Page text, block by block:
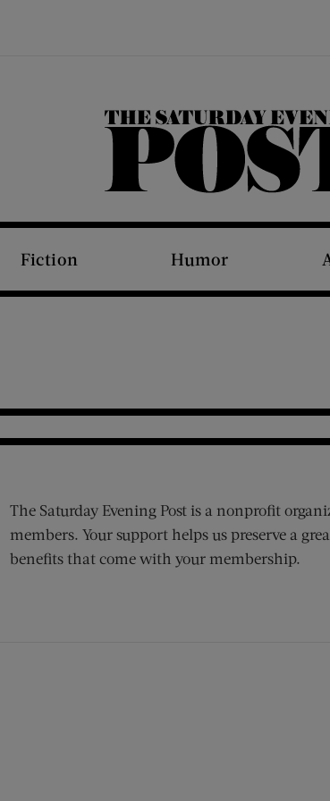
The Saturday Evening Post
Fiction Humor
The Saturday Evening Post is a nonprofit
members. Your support helps us preserve a
benefits that come with your membership.
window)